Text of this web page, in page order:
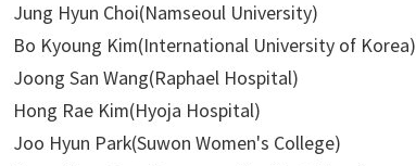
Jung Hyun Choi(Namseoul University)
Bo Kyoung Kim(International University of Korea)
Joong San Wang(Raphael Hospital)
Hong Rae Kim(Hyoja Hospital)
Joo Hyun Park(Suwon Women's College)